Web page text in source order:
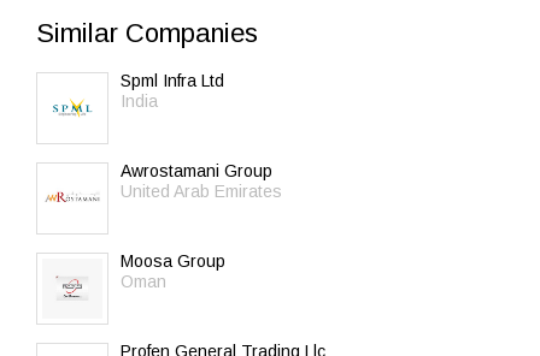
Similar Companies
Spml Infra Ltd
India
Awrostamani Group
United Arab Emirates
Moosa Group
Oman
Profen General Trading Llc